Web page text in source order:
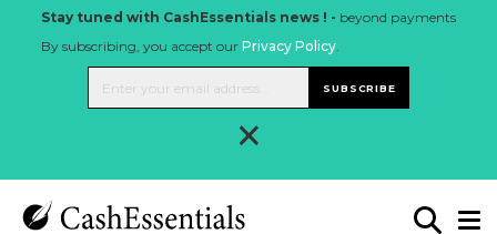
Stay tuned with CashEssentials news ! - beyond payments
By subscribing, you accept our Privacy Policy.
SUBSCRIBE
×